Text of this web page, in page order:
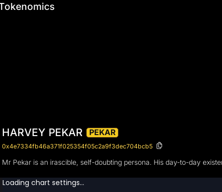
HARVEY PEKAR PEKAR
0x4e7334fb46a371f025354f05c2a9f3dec704bcb5
Mr Pekar is an irascible, self-doubting persona. His day-to-day